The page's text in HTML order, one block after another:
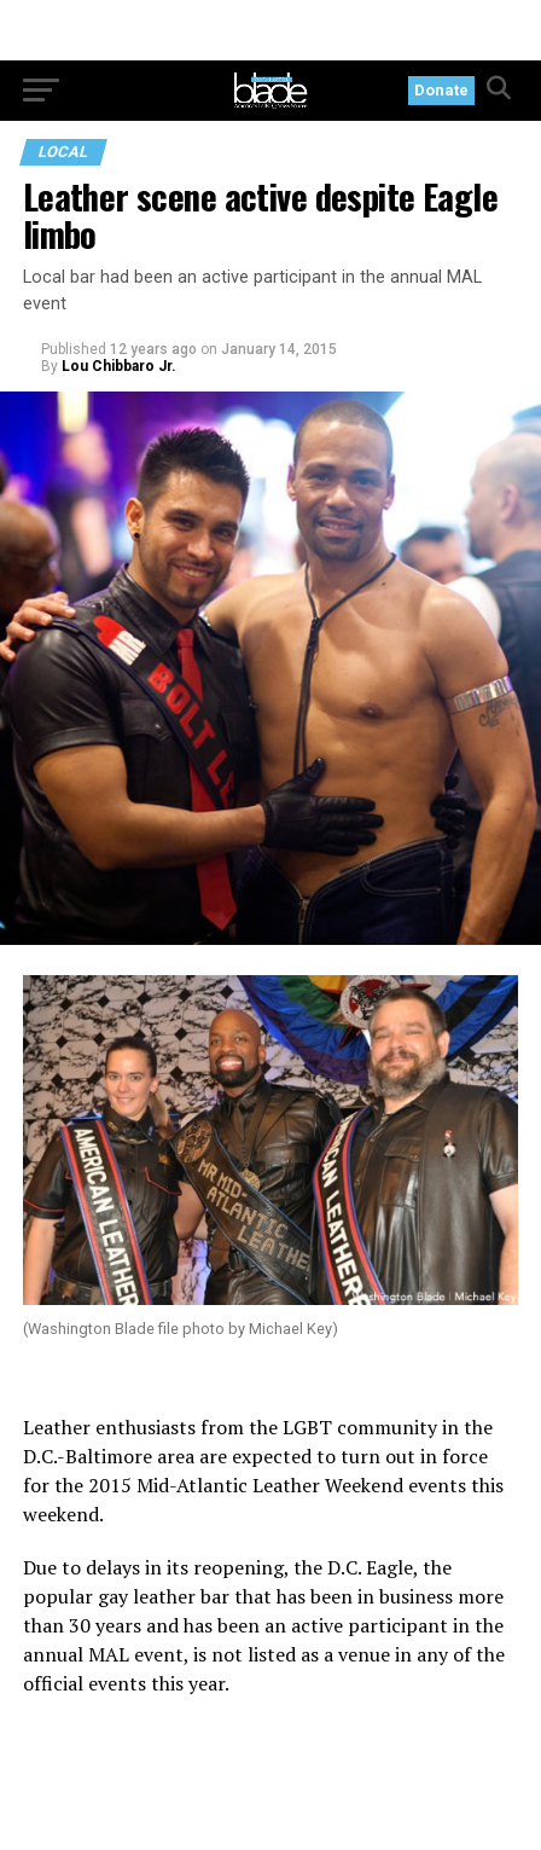
Donate
LOCAL
Leather scene active despite Eagle
limbo
Local bar had been an active participant in the annual MAL
event
Published 12 years ago on January 14, 2015
By Lou Chibbaro Jr.
(Washington Blade file photo by Michael Key)
Leather enthusiasts from the LGBT community in the
D.C.-Baltimore area are expected to turn out in force
for the 2015 Mid-Atlantic Leather Weekend events this
weekend.
Due to delays in its reopening, the D.C. Eagle, the
popular gay leather bar that has been in business more
than 30 years and has been an active participant in the
annual MAL event, is not listed as a venue in any of the
official events this year.